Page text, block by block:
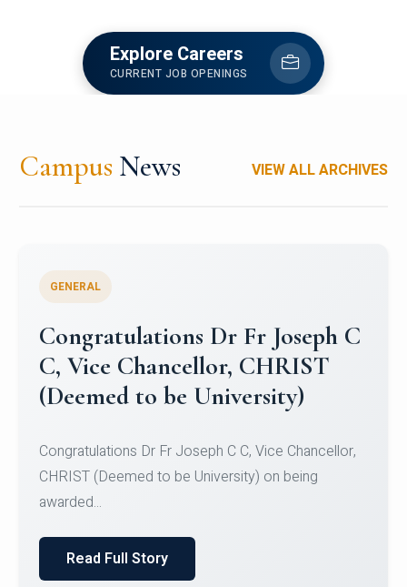
Explore Careers
CURRENT JOB OPENINGS
Campus News VIEW ALL ARCHIVES
Congratulations to Christ
University Mens Hockey Team
Team for Securing Runner-up position in the 5-A-
SID...
Read Full Story